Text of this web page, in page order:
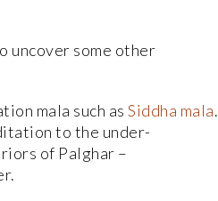
uncover some other
mala such as Siddha mala.
to the under-
of Palghar –